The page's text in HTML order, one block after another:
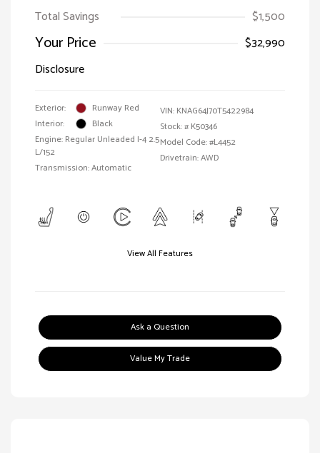
Total Savings
$1,500
Your Price
$32,990
Disclosure
Exterior:
Runway Red
Interior:
Black
Engine: Regular Unleaded I-4 2.5
L/152
Transmission: Automatic
VIN: KNAG64J70T5422984
Stock: # K50346
Model Code: #L4452
Drivetrain: AWD
View All Features
Ask a Question
Value My Trade